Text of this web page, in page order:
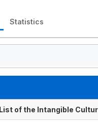
Statistics
of the Intangible